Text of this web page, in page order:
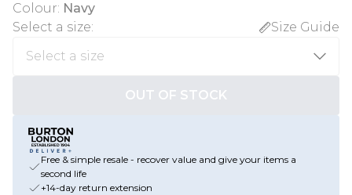
Colour: Navy
Select a size: Size Guide
OUT OF STOCK
Free & simple resale - recover value and give your items a
second life
+14-day return extension